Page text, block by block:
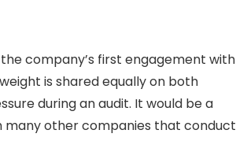
company’s first engagement with
is shared equally on both
during an audit. It would be a
many other companies that conduct